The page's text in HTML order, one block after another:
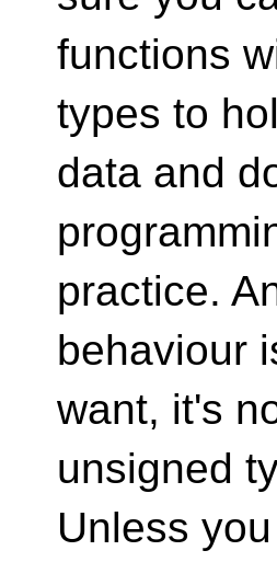
functions
types to
data and
practice.
behaviour
want, it's
unsigned
Unless